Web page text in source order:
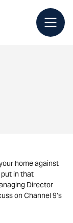
home against
put in that
Director
on Channel 9’s